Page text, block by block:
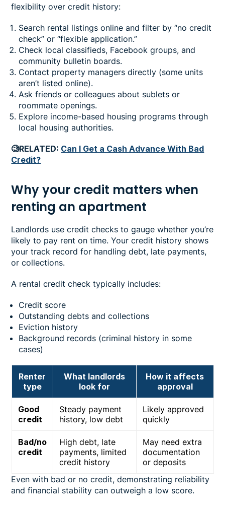
flexibility over credit history:
Search rental listings online and filter by “no credit
check” or “flexible application.”
Check local classifieds, Facebook groups, and
community bulletin boards.
Contact property managers directly (some units
aren’t listed online).
Ask friends or colleagues about sublets or
roommate openings.
Explore income-based housing programs through
local housing authorities.
🧐RELATED: Can I Get a Cash Advance With Bad
Credit?
Why your credit matters when
renting an apartment
Landlords use credit checks to gauge whether you’re
likely to pay rent on time. Your credit history shows
your track record for handling debt, late payments,
or collections.
A rental credit check typically includes:
Credit score
Outstanding debts and collections
Eviction history
Background records (criminal history in some
cases)
Renter
type
What landlords
look for
How it affects
approval
Good
credit
Steady payment
history, low debt
Likely approved
quickly
Bad/no
credit
High debt, late
payments, limited
credit history
May need extra
documentation
or deposits
Even with bad or no credit, demonstrating reliability
and financial stability can outweigh a low score.